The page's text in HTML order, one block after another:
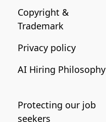
Copyright &
Trademark
Privacy policy
AI Hiring Philosophy
Protecting our job
seekers